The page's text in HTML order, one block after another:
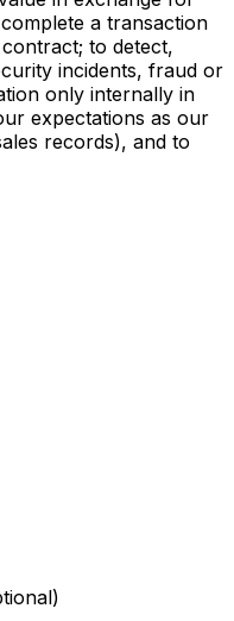
a transaction
to detect,
incidents, fraud or
only internally in
expectations as our
records), and to